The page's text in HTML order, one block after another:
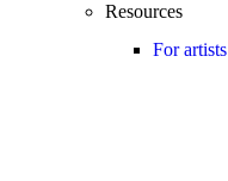
Resources
For artists